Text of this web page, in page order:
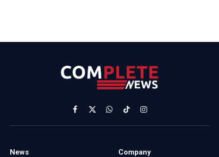
Facebook
X
(Twitter)
WhatsApp
TikTokInstagram
News Company